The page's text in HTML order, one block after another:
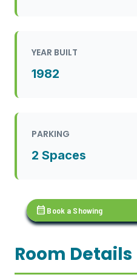
YEAR BUILT
1982
PARKING
2 Spaces
calendar_month Book a Showing
Room Details